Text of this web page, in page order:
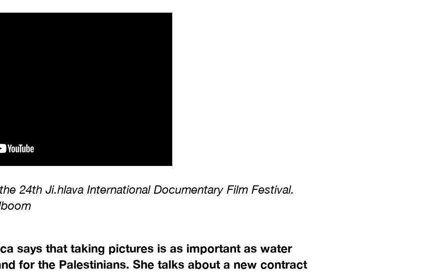
24th Ji.hlava International Documentary Film Festival.
says that taking pictures is as important as water
for the Palestinians. She talks about a new contract